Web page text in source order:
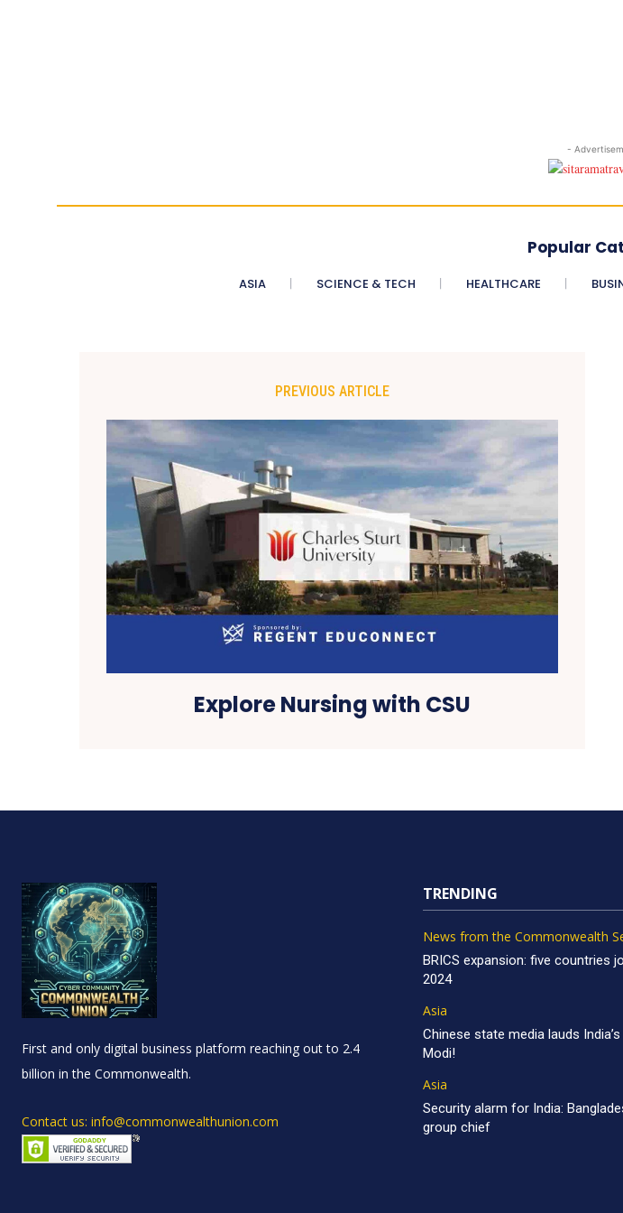
-
Popular
ASIA SCIENCE & TECH HEALTHCARE
PREVIOUS ARTICLE
Explore Nursing with CSU
First and only digital business platform reaching out to 2.4
billion in the Commonwealth.
Contact us: info@commonwealthunion.com
TRENDING
News from the Commonwealth
BRICS expansion: five countries
2024
Asia
Chinese state media lauds
Modi!
Asia
Security alarm for India:
group chief